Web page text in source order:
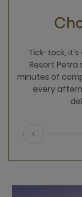
Tick-tock,
Resort
minutes of
every